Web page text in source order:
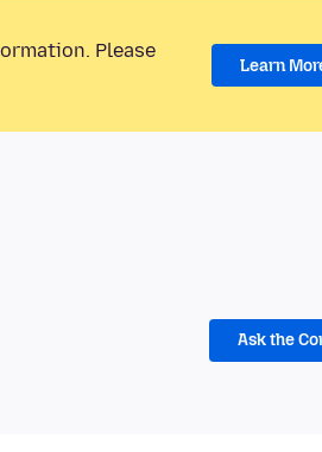
Please
Learn
Ask the